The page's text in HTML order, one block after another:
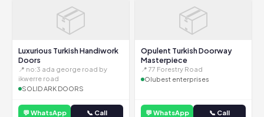
📦
Luxurious Turkish Handiwork
Doors
📍 no:3 ada george road by
ikwerre road
SOLID ARK DOORS
💬 WhatsApp 📞 Call
📦
Opulent Turkish Doorway
Masterpiece
📍 77 Forestry Road
Olubest enterprises
💬 WhatsApp 📞 Call